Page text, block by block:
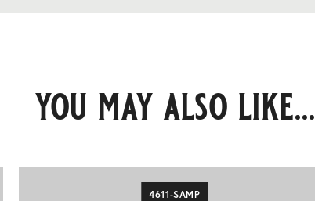
you may also like...
4611-SAMP